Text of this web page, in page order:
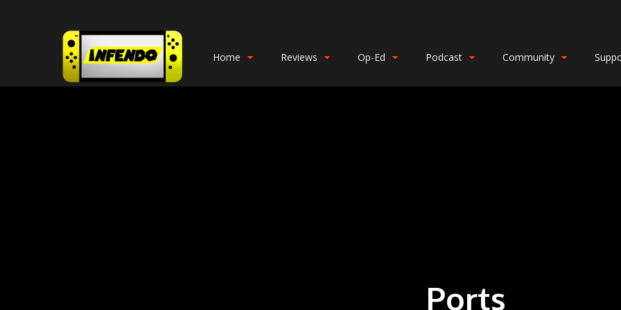
Home Reviews Op-Ed Podcast Community
Ports